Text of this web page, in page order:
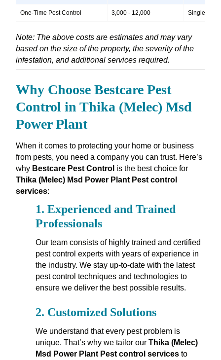
One-Time Pest Control 3,000 - 12,000 Single
Note: The above costs are estimates and may vary
based on the size of the property, the severity of the
infestation, and additional services required.
Why Choose Bestcare Pest
Control in Thika (Melec) Msd
Power Plant
When it comes to protecting your home or business
from pests, you need a company you can trust. Here’s
why Bestcare Pest Control is the best choice for
Thika (Melec) Msd Power Plant Pest control
services:
1. Experienced and Trained
Professionals
Our team consists of highly trained and certified
pest control experts with years of experience in
the industry. We stay up-to-date with the latest
pest control techniques and technologies to
ensure we deliver the best possible results.
2. Customized Solutions
We understand that every pest problem is
unique. That’s why we tailor our Thika (Melec)
Msd Power Plant Pest control servicesto